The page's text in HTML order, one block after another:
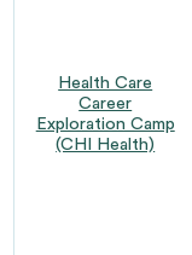
Health Care
Career
Exploration Camp
(CHI Health)